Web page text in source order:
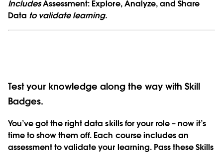
IncludesAssessment: Explore, Analyze, and Share
Data to validate learning.
Test your knowledge along the way with Skill
Badges.
You’ve got the right data skills for your role – now it’s
time to show them off. Each course includes an
assessment to validate your learning. Pass these Skills